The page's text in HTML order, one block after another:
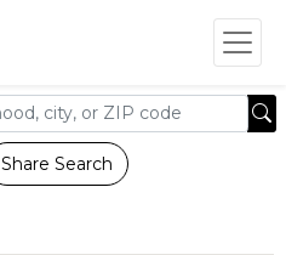
Share Search